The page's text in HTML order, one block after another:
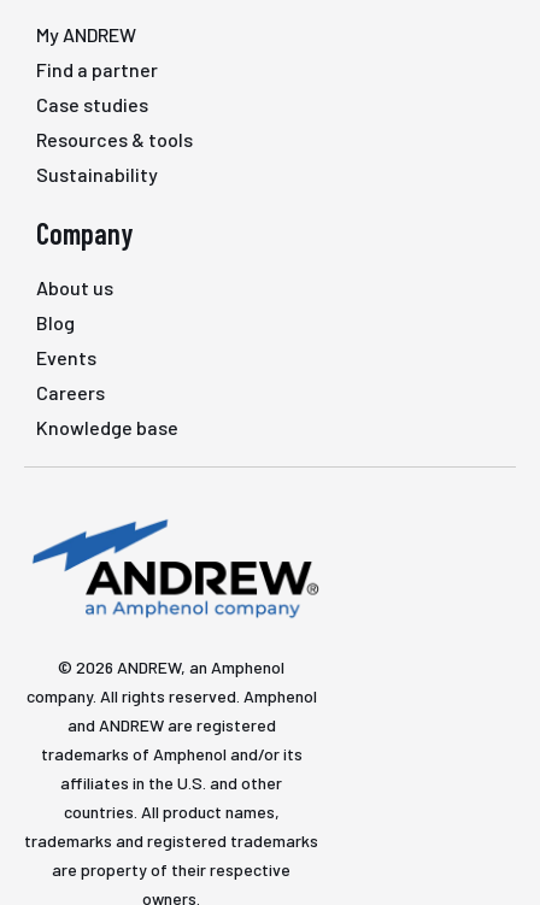
My ANDREW
Find a partner
Case studies
Resources & tools
Sustainability
Company
About us
Blog
Events
Careers
Knowledge base
© 2026 ANDREW, an Amphenol
company. All rights reserved. Amphenol
and ANDREW are registered
trademarks of Amphenol and/or its
affiliates in the U.S. and other
countries. All product names,
trademarks and registered trademarks
are property of their respective
owners.